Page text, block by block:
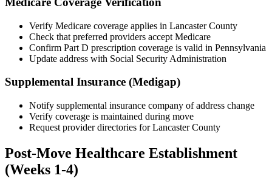
Verify Medicare coverage applies in Lancaster County
Check that preferred providers accept Medicare
Confirm Part D prescription coverage is valid in Pennsylvania
Update address with Social Security Administration
Supplemental Insurance (Medigap)
Notify supplemental insurance company of address change
Verify coverage is maintained during move
Request provider directories for Lancaster County
Post-Move Healthcare Establishment
(Weeks 1-4)